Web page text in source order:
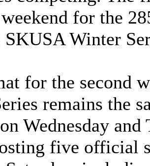
for the
SKUSA Winter
for the second
remains the
Wednesday
five official